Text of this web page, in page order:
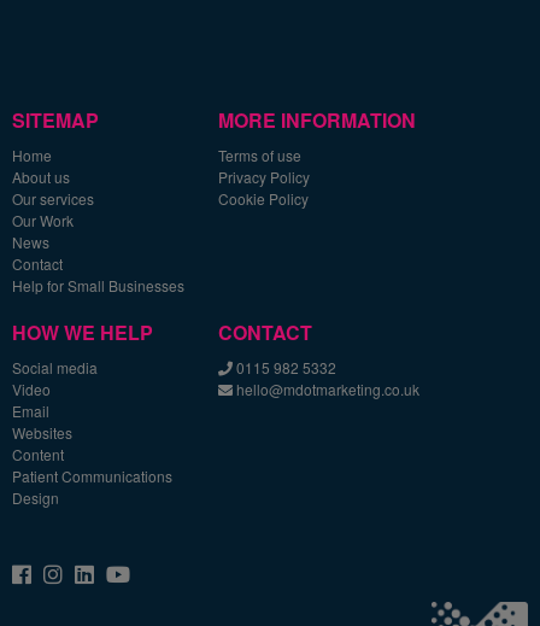
SITEMAP
Home
About us
Our services
Our Work
News
Contact
Help for Small Businesses
MORE INFORMATION
Terms of use
Privacy Policy
Cookie Policy
HOW WE HELP
Social media
Video
Email
Websites
Content
Patient Communications
Design
CONTACT
0115 982 5332
hello@mdotmarketing.co.uk